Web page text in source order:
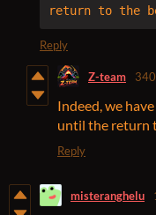
return to the
Reply
Z-team
Indeed, we
until the return
Reply
misteranghelu